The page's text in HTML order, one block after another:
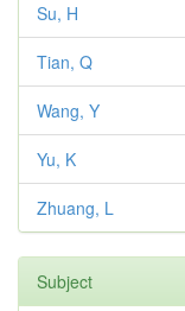
Su, H
Tian, Q
Wang, Y
Yu, K
Zhuang, L
Subject